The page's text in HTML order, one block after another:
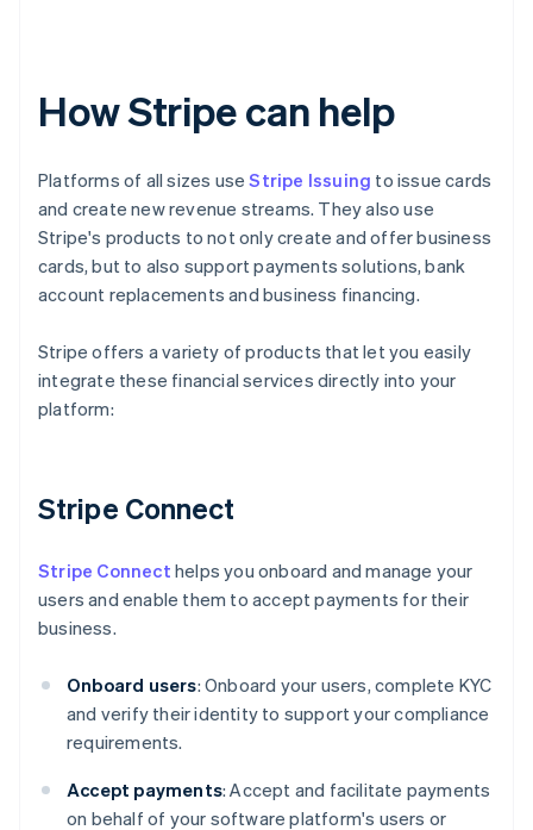
How Stripe can help
Platforms of all sizes useStripe Issuing to issue cards
and create new revenue streams. They also use
Stripe's products to not only create and offer business
cards, but to also support payments solutions, bank
account replacements and business financing.
Stripe offers a variety of products that let you easily
integrate these financial services directly into your
platform:
Stripe Connect
Stripe Connect helps you onboard and manage your
users and enable them to accept payments for their
business.
Onboard users: Onboard your users, complete KYC
and verify their identity to support your compliance
requirements.
Accept payments: Accept and facilitate payments
on behalf of your software platform's users or